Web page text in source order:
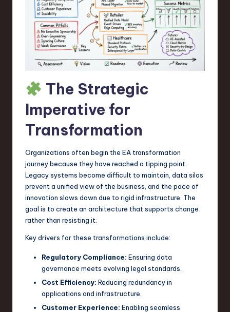
o
ti
The Strategic
Imperative for
Transformation
Organizations often begin the EA transformation
journey because they have reached a tipping point.
Legacy systems become difficult to maintain, data silos
prevent a unified view of the business, and the pace of
innovation slows down due to rigid infrastructure. The
goal is to create an architecture that supports change
rather than resisting it.
Key drivers for these transformations include:
Regulatory Compliance: Ensuring data
governance meets evolving legal standards.
Cost Efficiency: Reducing redundancy in
applications and infrastructure.
Customer Experience: Enabling seamless